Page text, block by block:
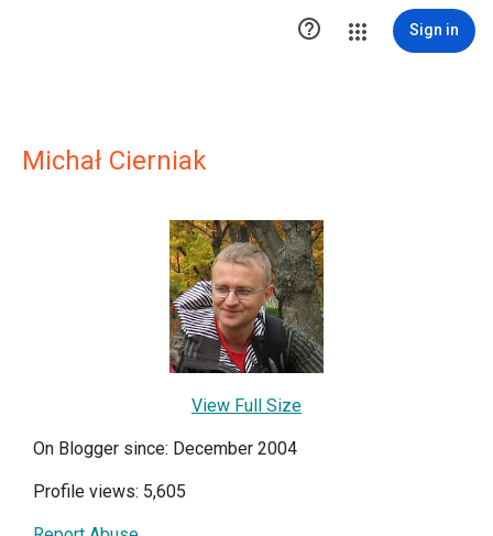
 Sign in
Michał Cierniak
View Full Size
On Blogger since: December 2004
Profile views: 5,605